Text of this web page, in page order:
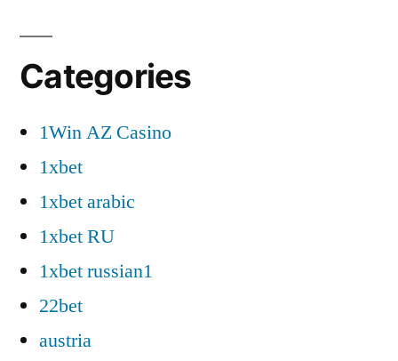
Categories
1Win AZ Casino
1xbet
1xbet arabic
1xbet RU
1xbet russian1
22bet
austria